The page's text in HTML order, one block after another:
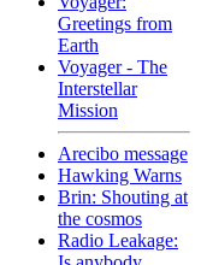
Greetings from
Earth
Voyager - The
Interstellar
Mission
Arecibo message
Hawking Warns
Brin: Shouting at
the cosmos
Radio Leakage: